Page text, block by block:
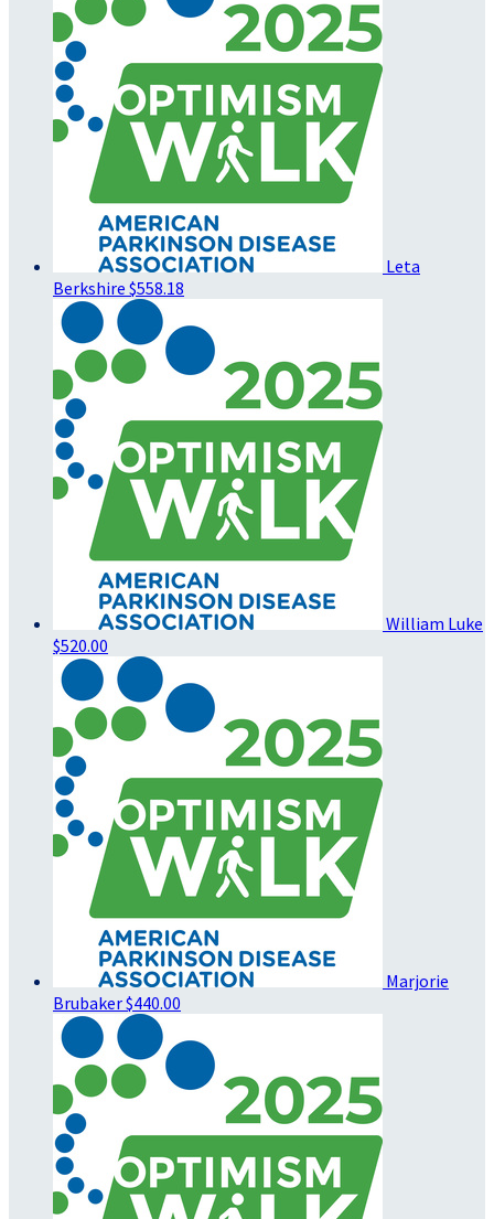
Leta
Berkshire $558.18
William Luke
$520.00
Marjorie
Brubaker$440.00